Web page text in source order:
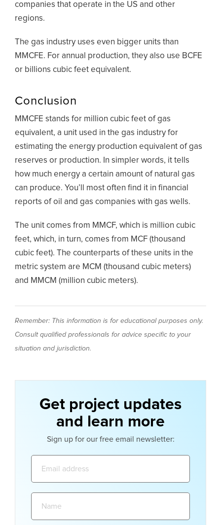
companies that operate in the US and other
regions.
The gas industry uses even bigger units than
MMCFE. For annual production, they also use BCFE
or billions cubic feet equivalent.
Conclusion
MMCFE stands for million cubic feet of gas
equivalent, a unit used in the gas industry for
estimating the energy production equivalent of gas
reserves or production. In simpler words, it tells
how much energy a certain amount of natural gas
can produce. You’ll most often find it in financial
reports of oil and gas companies with gas wells.
The unit comes from MMCF, which is million cubic
feet, which, in turn, comes from MCF (thousand
cubic feet). The counterparts of these units in the
metric system are MCM (thousand cubic meters)
and MMCM (million cubic meters).
Remember: This information is for educational purposes only.
Consult qualified professionals for advice specific to your
situation and jurisdiction.
Get project updates
and learn more
Sign up for our free email newsletter: